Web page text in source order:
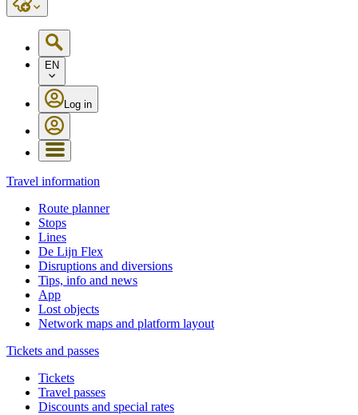
EN
Log in
Travel information
Route planner
Stops
Lines
De Lijn Flex
Disruptions and diversions
Tips, info and news
App
Lost objects
Network maps and platform layout
Tickets and passes
Tickets
Travel passes
Discounts and special rates